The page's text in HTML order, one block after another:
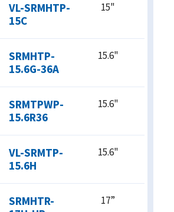
VL-SRMHTP-
15C
15"
SRMHTP-
15.6G-36A
15.6"
SRMTPWP-
15.6R36
15.6"
VL-SRMTP-
15.6H
15.6"
SRMHTR-
17”